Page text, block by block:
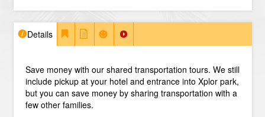
Details
Save money with our shared transportation tours. We still
include pickup at your hotel and entrance into Xplor park,
but you can save money by sharing transportation with a
few other families.